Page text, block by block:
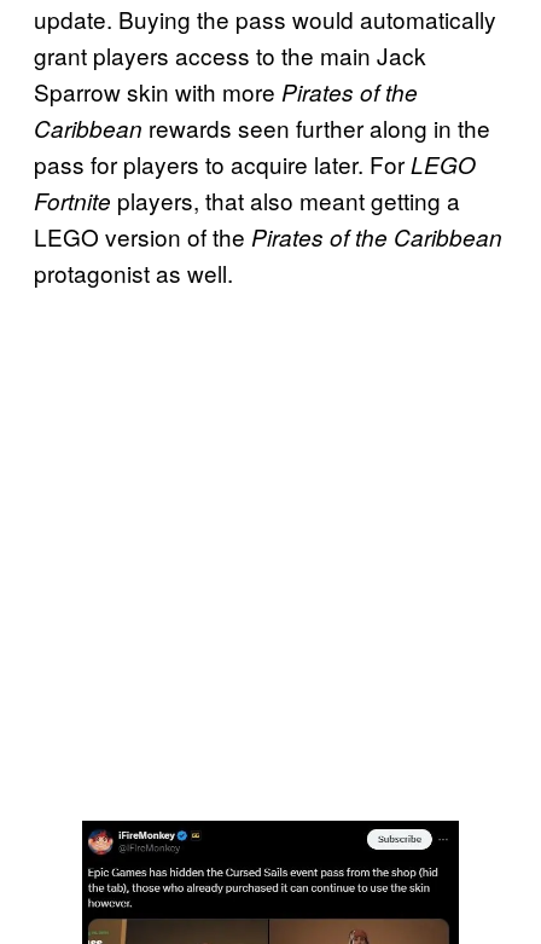
update. Buying the pass would automatically
grant players access to the main Jack
Sparrow skin with more Pirates of the
Caribbean rewards seen further along in the
pass for players to acquire later. ForLEGO
Fortnite players, that also meant getting a
LEGO version of the Pirates of the Caribbean
protagonist as well.